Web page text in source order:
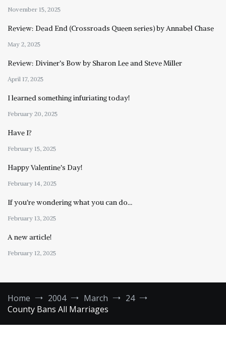
November 15, 2025
Review: Dead End (Crossroads Queen series) by Annabel Chase
May 2, 2025
Review: Diviner’s Bow by Sharon Lee and Steve Miller
April 17, 2025
I learned something infuriating today!
February 20, 2025
Have I?
February 15, 2025
Happy Valentine’s Day!
February 14, 2025
If you’re wondering what you can do…
February 13, 2025
A new article!
February 12, 2025
Home 2004 March
24
County Bans All Marriages